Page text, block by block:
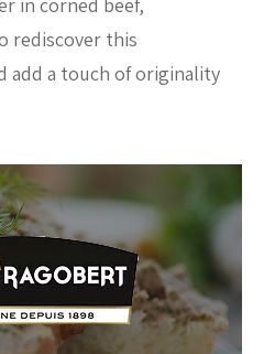
rediscover this
add a touch of originality